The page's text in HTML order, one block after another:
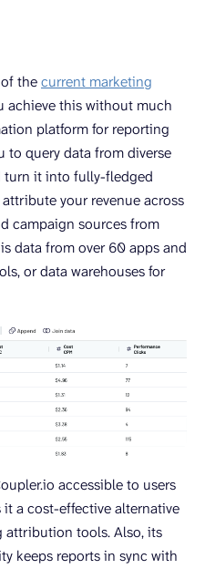
thecurrent marketing
achieve this without much
platform for reporting
to query data from diverse
turn it into fully-fledged
your revenue across
campaign sources from
data from over 60 apps and
or data warehouses for
accessible to users
a cost-effective alternative
attribution tools. Also, its
keeps reports in sync with